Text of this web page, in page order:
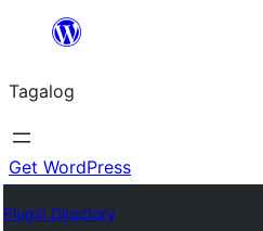
Lumaktaw
sa
content
Tagalog
Get WordPress
Plugin Directory